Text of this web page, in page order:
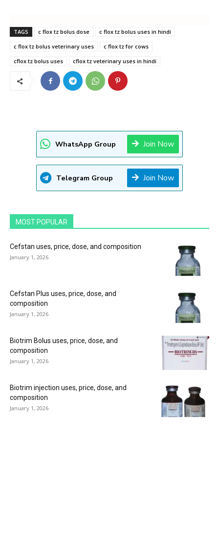
TAGS c flox tz bolus dose
c flox tz bolus uses in hindi
c flox tz bolus veterinary uses
c flox tz for cows
cflox tz bolus uses
cflox tz veterinary uses in hindi
WhatsApp Group Join Now
Telegram Group Join Now
MOST POPULAR
Cefstan uses, price, dose, and composition
January 1, 2026
Cefstan Plus uses, price, dose, and
composition
January 1, 2026
Biotrim Bolus uses, price, dose, and
composition
January 1, 2026
Biotrim injection uses, price, dose, and
composition
January 1, 2026